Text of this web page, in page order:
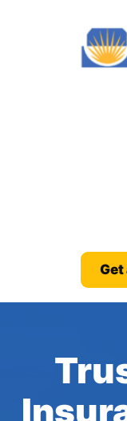
Get